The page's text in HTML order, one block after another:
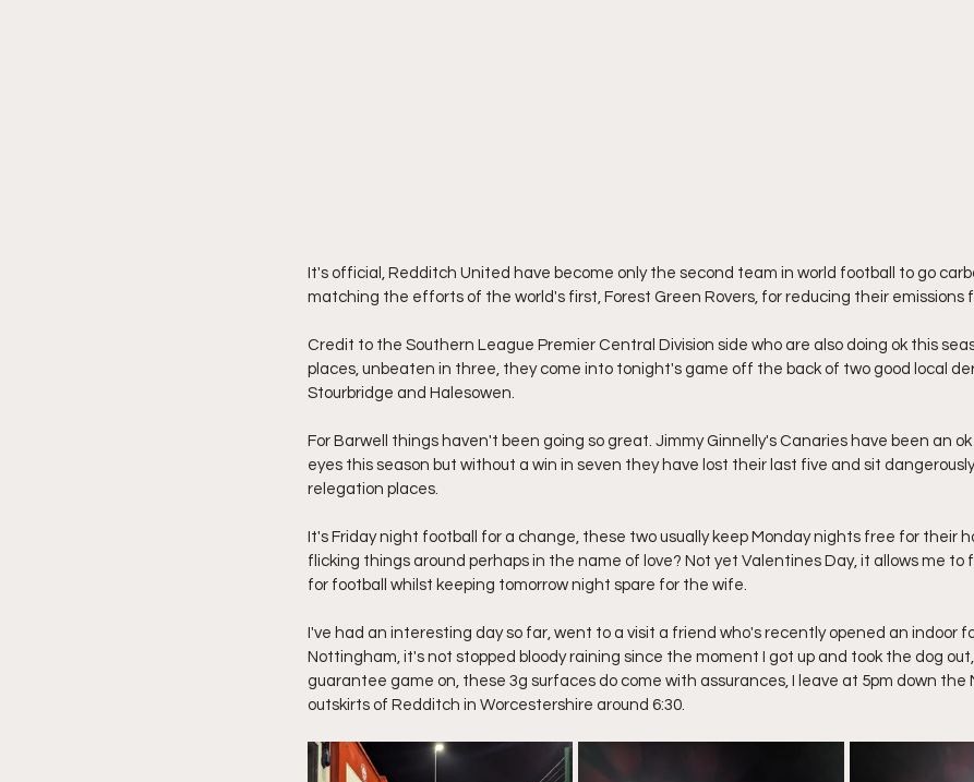
It's official, Redditch United have become only the second team in world football to go
matching the efforts of the world's first, Forest Green Rovers, for reducing their emissions
Credit to the Southern League Premier Central Division side who are also doing ok this
places, unbeaten in three, they come into tonight's game off the back of two good local
Stourbridge and Halesowen.
For Barwell things haven't been going so great. Jimmy Ginnelly's Canaries have been an
eyes this season but without a win in seven they have lost their last five and sit
relegation places.
It's Friday night football for a change, these two usually keep Monday nights free for their
flicking things around perhaps in the name of love? Not yet Valentines Day, it allows me to
for football whilst keeping tomorrow night spare for the wife.
I've had an interesting day so far, went to a visit a friend who's recently opened an indoor
Nottingham, it's not stopped bloody raining since the moment I got up and took the dog
guarantee game on, these 3g surfaces do come with assurances, I leave at 5pm down the
outskirts of Redditch in Worcestershire around 6:30.